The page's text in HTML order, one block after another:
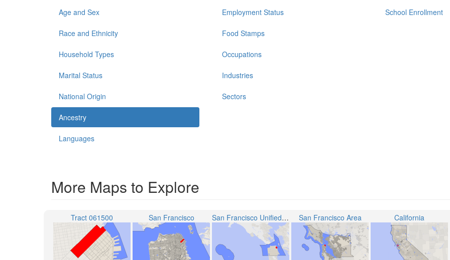
Age and Sex
Race and Ethnicity
Household Types
Marital Status
National Origin
Ancestry
Languages
Employment Status
Food Stamps
Occupations
Industries
Sectors
School Enrollment
More Maps to Explore
Tract 061500 San Francisco San Francisco Unified School District San Francisco Area California